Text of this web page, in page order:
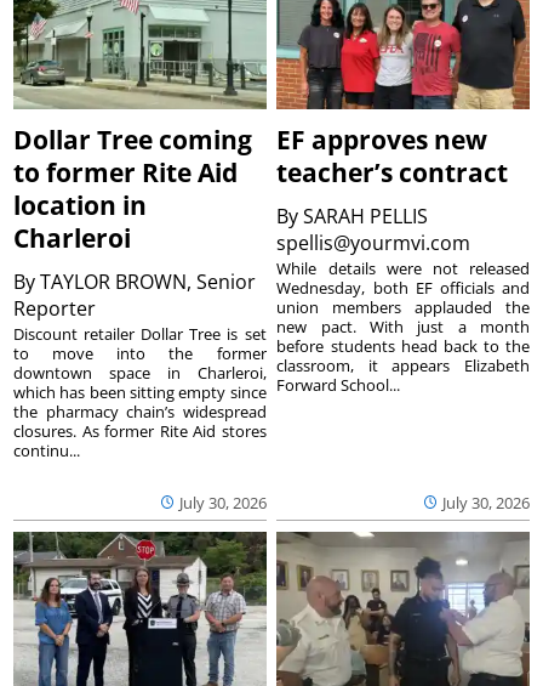
Dollar Tree coming
to former Rite Aid
location in
Charleroi
ByTAYLOR BROWN, Senior
Reporter
July 30, 2026
Discount retailer Dollar Tree is set
to move into the former
downtown space in Charleroi,
which has been sitting empty since
the pharmacy chain’s widespread
closures. As former Rite Aid stores
continu...
EF approves new
teacher’s contract
BySARAH PELLIS
spellis@yourmvi.com
July 30, 2026
While details were not released
Wednesday, both EF officials and
union members applauded the
new pact. With just a month
before students head back to the
classroom, it appears Elizabeth
Forward School...